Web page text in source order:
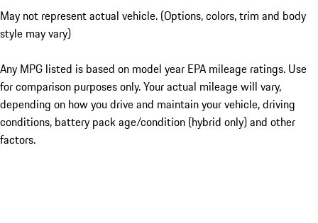
May not represent actual vehicle. (Options, colors, trim and body
style may vary)
Any MPG listed is based on model year EPA mileage ratings. Use
for comparison purposes only. Your actual mileage will vary,
depending on how you drive and maintain your vehicle, driving
conditions, battery pack age/condition (hybrid only) and other
factors.